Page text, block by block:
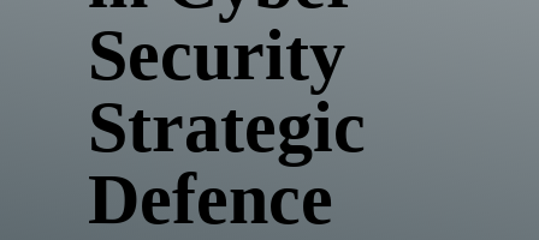
Security
Strategic
Defence